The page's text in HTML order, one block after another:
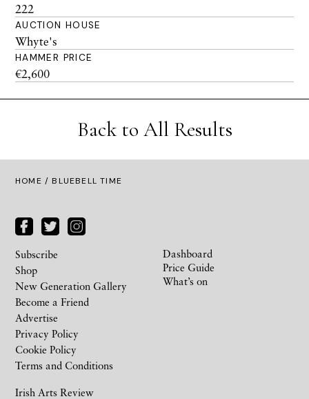
222
AUCTION HOUSE
Whyte's
HAMMER PRICE
€2,600
Back to All Results
HOME / BLUEBELL TIME
Irish Arts Review
Subscribe
Shop
New Generation Gallery
Become a Friend
Advertise
Privacy Policy
Cookie Policy
Terms and Conditions
Dashboard
Price Guide
What’s on